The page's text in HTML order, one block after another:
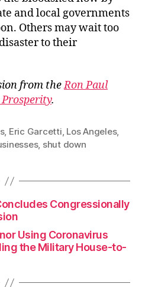
and local governments
Others may wait too
to their
from theRon Paul
.
, Eric Garcetti, Los Angeles,
, shut down
Congressionally
Using Coronavirus
the Military House-to-